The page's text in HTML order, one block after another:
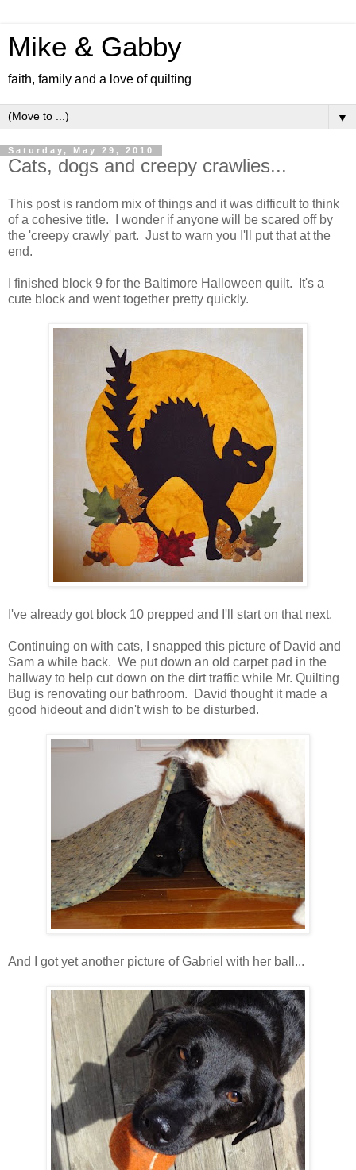
Mike & Gabby
faith, family and a love of quilting
▼
Saturday, May 29, 2010
Cats, dogs and creepy crawlies...
This post is random mix of things and it was difficult to think
of a cohesive title. I wonder if anyone will be scared off by
the 'creepy crawly' part. Just to warn you I'll put that at the
end.
I finished block 9 for the Baltimore Halloween quilt. It's a
cute block and went together pretty quickly.
I've already got block 10 prepped and I'll start on that next.
Continuing on with cats, I snapped this picture of David and
Sam a while back. We put down an old carpet pad in the
hallway to help cut down on the dirt traffic while Mr. Quilting
Bug is renovating our bathroom. David thought it made a
good hideout and didn't wish to be disturbed.
And I got yet another picture of Gabriel with her ball...